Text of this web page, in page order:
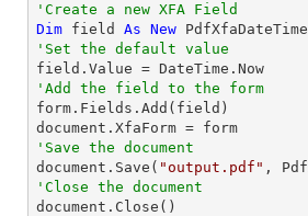
'Create a new XFA Field
Dim field As New
'Set the default value
'Add the field to the form
form.Fields.Add(field)
'Save the document
document.Save( "output.pdf"
'Close the document
document.Close()